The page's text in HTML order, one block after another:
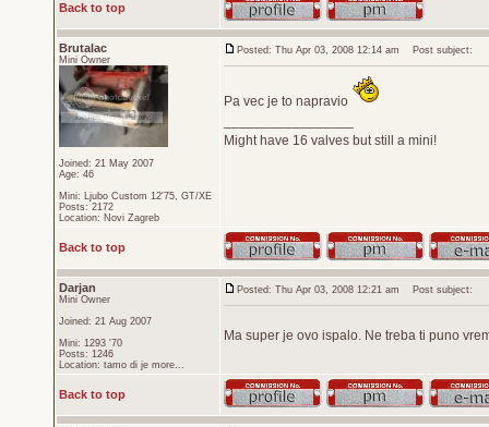
Back to top
Brutalac
Mini Owner
Joined: 21 May 2007
Age: 46
Mini: Ljubo Custom 12'75, GT/XE
Posts: 2172
Location: Novi Zagreb
Posted: Thu Apr 03, 2008 12:14 am Post subject:
Pa vec je to napravio
Might have 16 valves but still a mini!
Back to top
Darjan
Mini Owner
Joined: 21 Aug 2007
Mini: 1293 '70
Posts: 1246
Location: tamo di je more...
Posted: Thu Apr 03, 2008 12:21 am Post subject:
Ma super je ovo ispalo. Ne treba ti puno
Back to top